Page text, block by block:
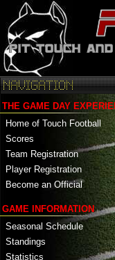
THE GAME DAY
Home of Touch Football
Scores
Team Registration
Player Registration
Become an Official
GAME INFORMATION
Seasonal Schedule
Standings
Statistics